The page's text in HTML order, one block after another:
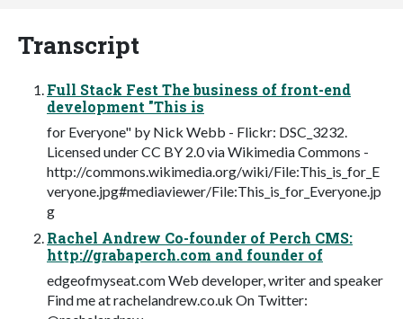
Transcript
Full Stack Fest The business of front-end
development "This is
for Everyone" by Nick Webb - Flickr: DSC_3232.
Licensed under CC BY 2.0 via Wikimedia Commons -
http://commons.wikimedia.org/wiki/File:This_is_for_E
veryone.jpg#mediaviewer/File:This_is_for_Everyone.jp
g
Rachel Andrew Co-founder of Perch CMS:
http://grabaperch.com and founder of
edgeofmyseat.com Web developer, writer and speaker
Find me at rachelandrew.co.uk On Twitter: